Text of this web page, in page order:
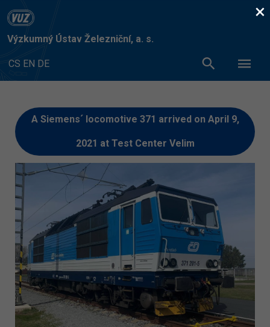
Výzkumný Ústav Železniční, a. s.
CS EN DE
A Siemens´ locomotive 371 arrived on April 9,
2021 at Test Center Velim
×